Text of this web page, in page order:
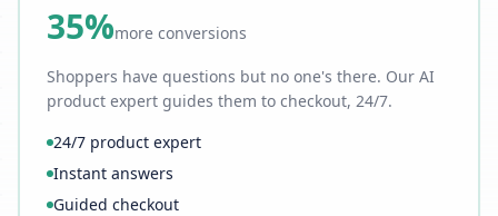
35%more conversions
Shoppers have questions but no one's there. Our AI
product expert guides them to checkout, 24/7.
24/7 product expert
Instant answers
Guided checkout